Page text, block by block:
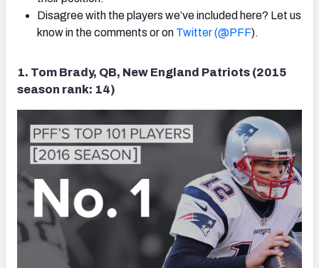
Disagree with the players we’ve included here? Let us
know in the comments or on Twitter (@PFF).
1. Tom Brady, QB, New England Patriots (2015
season rank: 14)